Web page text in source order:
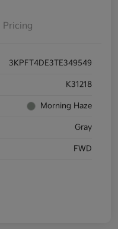
Pricing
3KPFT4DE3TE349549
K31218
Morning Haze
Gray
FWD